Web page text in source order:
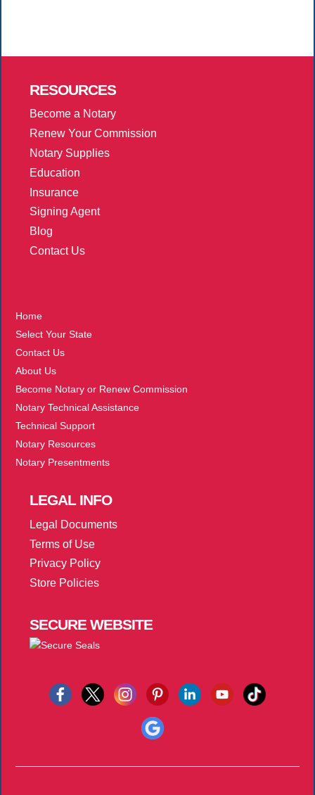
RESOURCES
Become a Notary
Renew Your Commission
Notary Supplies
Education
Insurance
Signing Agent
Blog
Contact Us
Home
Select Your State
Contact Us
About Us
Become Notary or Renew Commission
Notary Technical Assistance
Technical Support
Notary Resources
Notary Presentments
LEGALINFO
Legal Documents
Terms of Use
Privacy Policy
Store Policies
SECUREWEBSITE